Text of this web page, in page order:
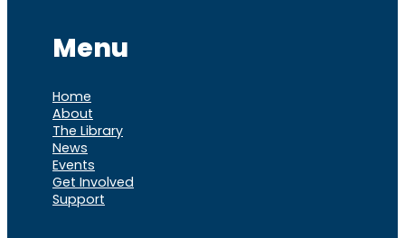
Menu
Home
About
The Library
News
Events
Get Involved
Support